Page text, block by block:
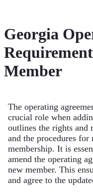
Georgia
Member
The operating
crucial role when
outlines the rights and
and the procedures for
membership. It is
amend the operating
new member. This
and agree to the